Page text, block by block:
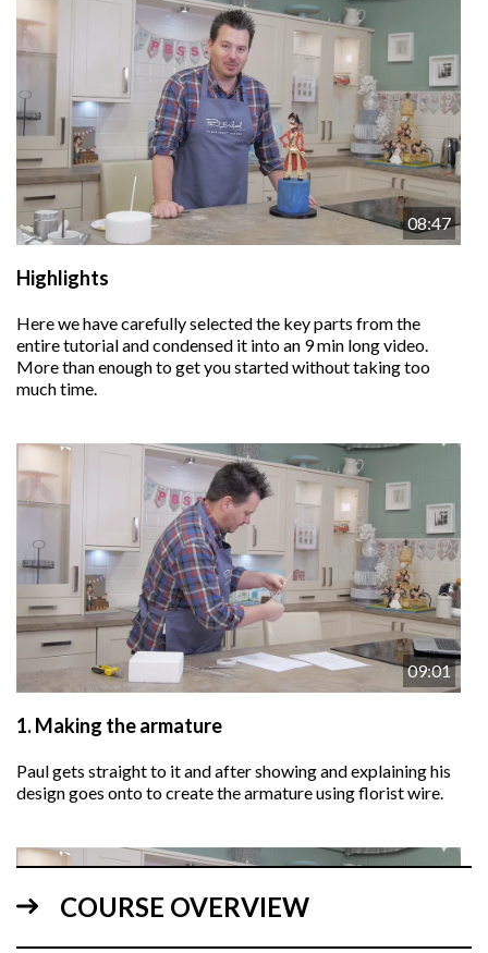
08:47
Highlights
Here we have carefully selected the key parts from the
entire tutorial and condensed it into an 9 min long video.
More than enough to get you started without taking too
much time.
09:01
1.Making the armature
Paul gets straight to it and after showing and explaining his
design goes onto to create the armature using florist wire.
COURSE OVERVIEW